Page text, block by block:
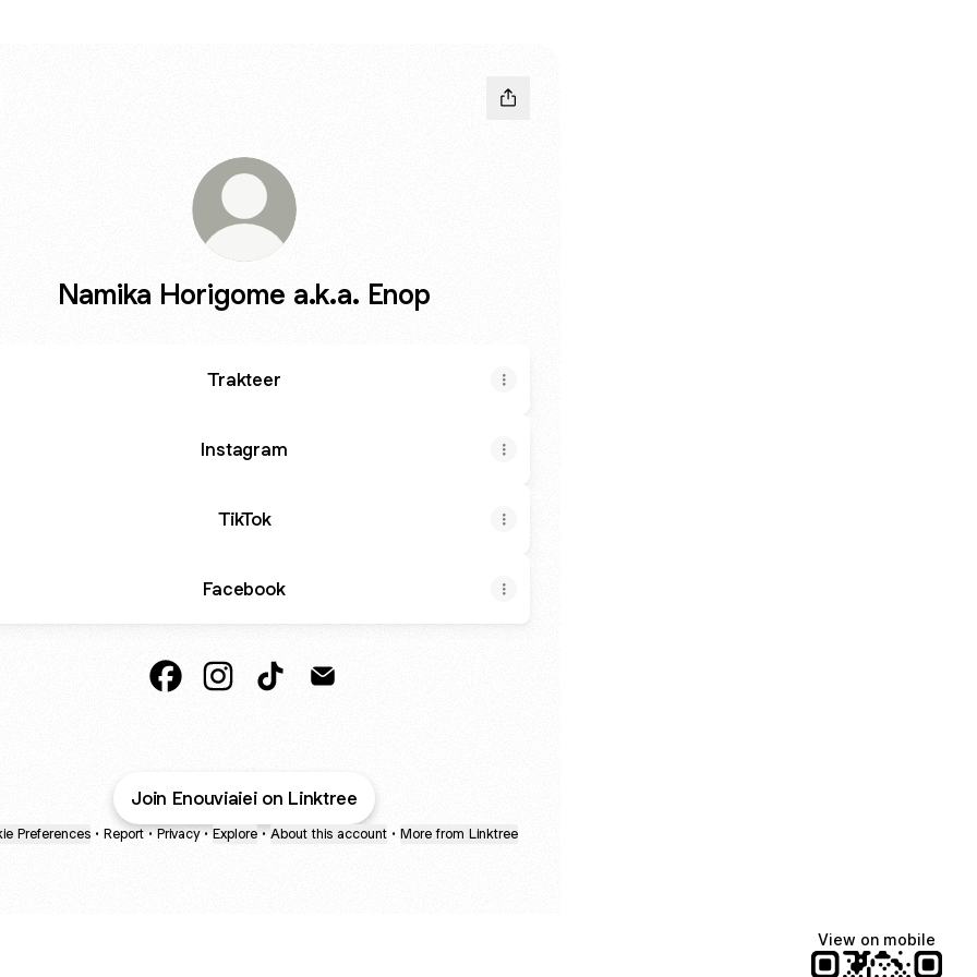
Namika Horigome a.k.a. Enop
Trakteer
Instagram
TikTok
Facebook
Join Enouviaiei on Linktree
Preferences • Report • Privacy • Explore • About this account • More from Linktree
View on mobile